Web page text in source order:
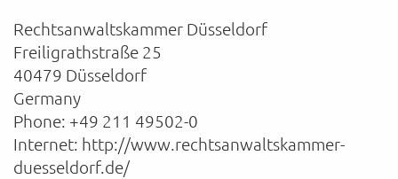
Rechtsanwaltskammer Düsseldorf
Freiligrathstraße 25
40479 Düsseldorf
Germany
Phone: +49 211 49502-0
Internet: http://www.rechtsanwaltskammer-
duesseldorf.de/